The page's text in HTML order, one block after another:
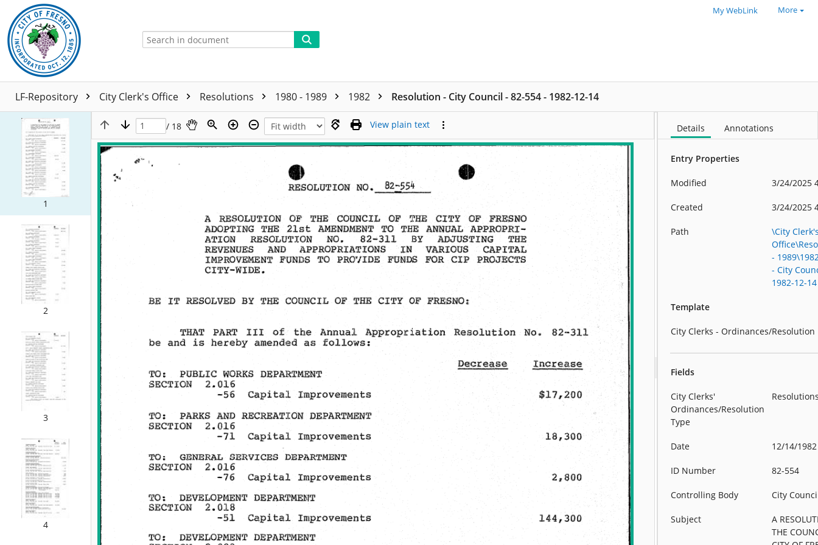
My WebLink More
LF-Repository City Clerk's Office Resolutions 1980 - 1989 1982 Resolution - City Council - 82-554 - 1982-12-14
1
2
3
4
/ 18 View plain text Details Annotations
Entry Properties
Modified 3/24/2025
Created 3/24/2025
Path
\City
-
- City
1982-12-14
Template
City Clerks - Ordinances/Resolution
Fields
City Clerks'
Ordinances/Resolution
Type
Date 12/14/1982
ID Number 82-554
Controlling Body City
Subject
A
THE